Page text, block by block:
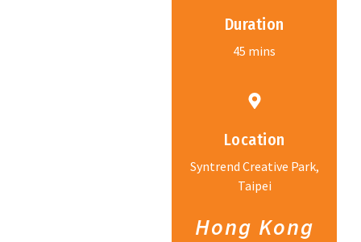
Duration
45 mins
Location
Syntrend Creative Park,
Taipei
Hong Kong